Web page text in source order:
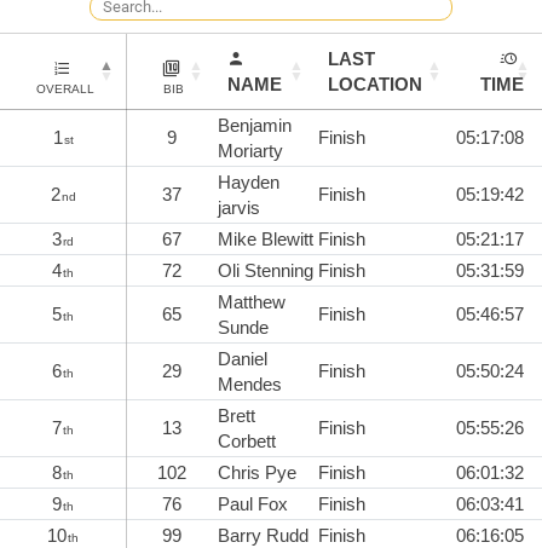
OVERALL BIB NAME
LAST
LOCATION
TIME
1st 9
Benjamin
Moriarty
Finish 05:17:08
2nd 37
Hayden
jarvis
Finish 05:19:42
3rd 67 Mike Blewitt Finish
05:21:17
4th 72 Oli Stenning Finish 05:31:59
5th 65
Matthew
Sunde
Finish 05:46:57
6th 29
Daniel
Mendes
Finish 05:50:24
7th 13
Brett
Corbett
Finish 05:55:26
8th 102 Chris Pye Finish
06:01:32
9th 76 Paul Fox Finish
06:03:41
10th 99 Barry Rudd Finish 06:16:05